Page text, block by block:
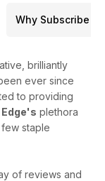
Why Subscribe
brilliantly
ever since
to providing
Edge's plethora
staple
of reviews and